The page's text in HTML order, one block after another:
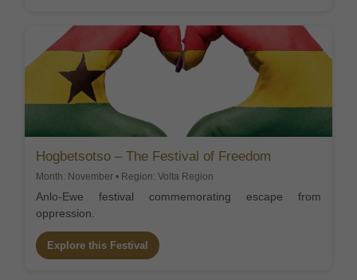
Hogbetsotso – The Festival of Freedom
Month: November • Region: Volta Region
Anlo-Ewe festival commemorating escape from
oppression.
Explore this Festival